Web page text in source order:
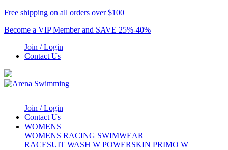
Free shipping on all orders over $100
Become a VIP Member and SAVE 25%-40%
Join / Login
Contact Us
Join / Login
Contact Us
WOMENS
WOMENS RACING SWIMWEAR
RACESUIT WASH W POWERSKIN PRIMO W